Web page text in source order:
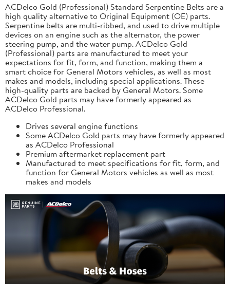
ACDelco Gold (Professional) Standard Serpentine Belts are a
high quality alternative to Original Equipment (OE) parts.
Serpentine belts are multi-ribbed, and used to drive multiple
devices on an engine such as the alternator, the power
steering pump, and the water pump. ACDelco Gold
(Professional) parts are manufactured to meet your
expectations for fit, form, and function, making them a
smart choice for General Motors vehicles, as well as most
makes and models, including special applications. These
high-quality parts are backed by General Motors. Some
ACDelco Gold parts may have formerly appeared as
ACDelco Professional.
Drives several engine functions
Some ACDelco Gold parts may have formerly appeared
as ACDelco Professional
Premium aftermarket replacement part
Manufactured to meet specifications for fit, form, and
function for General Motors vehicles as well as most
makes and models